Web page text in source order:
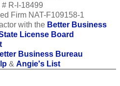
R-I-18499
Firm NAT-F109158-1
with the Better Business
License Board
Business Bureau
& Angie's List